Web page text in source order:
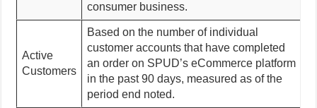
consumer business.
Active
Customers
Based on the number of individual
customer accounts that have completed
an order on SPUD’s eCommerce platform
in the past 90 days, measured as of the
period end noted.